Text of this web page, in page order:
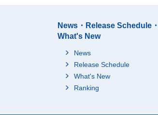
News・Release Schedule・
What's New
News
Release Schedule
What's New
Ranking